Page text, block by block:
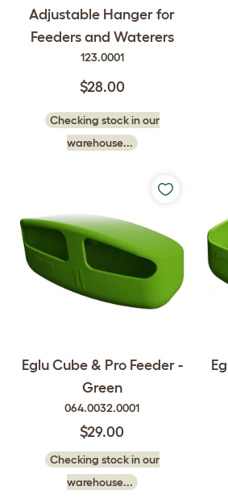
Adjustable Hanger for
Feeders and Waterers
123.0001
$28.00
Checking stock in our
warehouse...
Eglu Cube & Pro Feeder -
Green
064.0032.0001
$29.00
Checking stock in our
warehouse...